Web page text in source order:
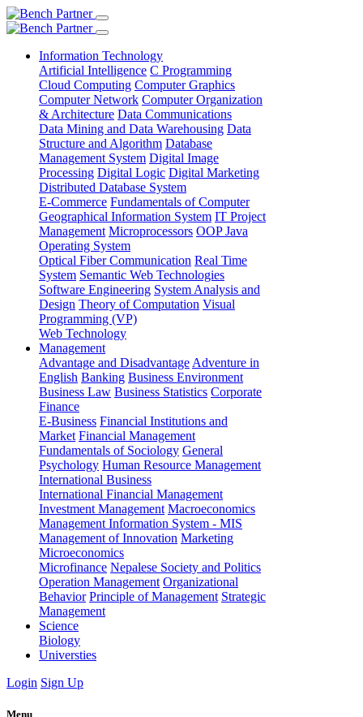
Information Technology
Artificial Intelligence C Programming
Cloud Computing Computer Graphics
Computer Network Computer Organization
& Architecture Data Communications
Data Mining and Data Warehousing Data
Structure and Algorithm Database
Management System Digital Image
Processing Digital Logic Digital Marketing
Distributed Database System
E-Commerce Fundamentals of Computer
Geographical Information System IT Project
Management Microprocessors OOP Java
Operating System
Optical Fiber Communication Real Time
System Semantic Web Technologies
Software Engineering System Analysis and
Design Theory of Computation Visual
Programming (VP)
Web Technology
Management
Advantage and Disadvantage Adventure in
English Banking Business Environment
Business Law Business Statistics Corporate
Finance
E-Business Financial Institutions and
Market Financial Management
Fundamentals of Sociology General
Psychology Human Resource Management
International Business
International Financial Management
Investment Management Macroeconomics
Management Information System - MIS
Management of Innovation Marketing
Microeconomics
Microfinance Nepalese Society and Politics
Operation Management Organizational
Behavior Principle of Management Strategic
Management
Science
Biology
Universties
Login Sign Up
Menu